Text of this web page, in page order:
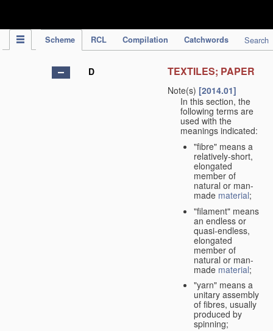
Scheme RCL Compilation Catchwords Search
D TEXTILES; PAPER
Note(s) [2014.01]
In this section, the
following terms are
used with the
meanings indicated:
"fibre" means a
relatively-short,
elongated
member of
natural or man-
made material;
"filament" means
an endless or
quasi-endless,
elongated
member of
natural or man-
made material;
"yarn" means a
unitary assembly
of fibres, usually
produced by
spinning;